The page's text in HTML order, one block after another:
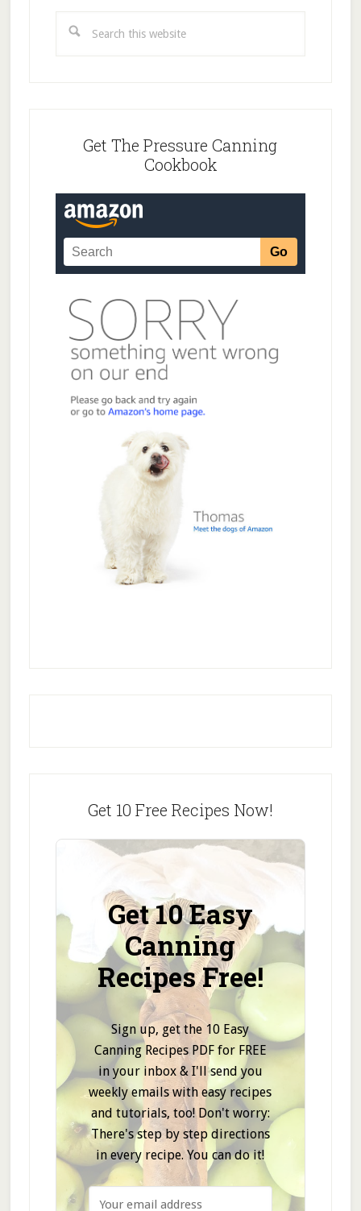
this
Get The Pressure Canning
Cookbook
Get 10 Free Recipes Now!
Get 10 Easy
Canning
Recipes Free!
Sign up, get the 10 Easy
Canning Recipes PDF for FREE
in your inbox & I'll send you
weekly emails with easy recipes
and tutorials, too! Don't worry:
There's step by step directions
in every recipe. You can do it!